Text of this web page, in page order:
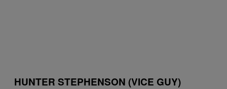
HUNTER STEPHENSON (VICE GUY)